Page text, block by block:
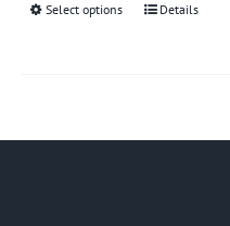
Select options
ThisDetails